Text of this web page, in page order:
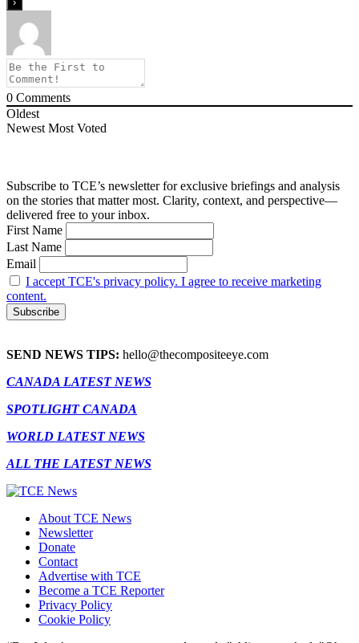
0 Comments
Oldest
Newest Most Voted
Subscribe to TCE’s newsletter for exclusive briefings and analysis
on the stories that matter most. Clarity, context, and perspective—
delivered free to your inbox.
First Name
Last Name
Email
I accept TCE's privacy policy. I agree to receive marketing
content.
SEND NEWS TIPS: hello@thecompositeeye.com
CANADA LATEST NEWS
SPOTLIGHT CANADA
WORLD LATEST NEWS
ALL THE LATEST NEWS
About TCE News
Newsletter
Donate
Contact
Advertise with TCE
Become a TCE Reporter
Privacy Policy
Cookie Policy